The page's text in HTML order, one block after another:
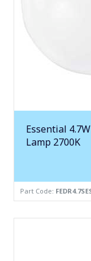
Essential
Lamp 2700K
Part Code: